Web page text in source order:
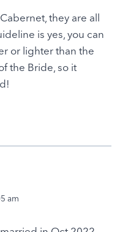
they are all
is yes, you can
or lighter than the
the Bride, so it
am